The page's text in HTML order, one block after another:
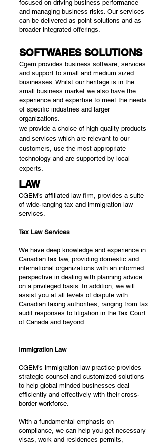
focused on driving business performance
and managing business risks. Our services
can be delivered as point solutions and as
broader integrated offerings.
SOFTWARES SOLUTIONS
Cgem provides business software, services
and support to small and medium sized
businesses. Whilst our heritage is in the
small business market we also have the
experience and expertise to meet the needs
of specific industries and larger
organizations.
we provide a choice of high quality products
and services which are relevant to our
customers, use the most appropriate
technology and are supported by local
experts.
LAW
CGEM’s affiliated law firm, provides a suite
of wide-ranging tax and immigration law
services.
Tax Law Services
We have deep knowledge and experience in
Canadian tax law, providing domestic and
international organizations with an informed
perspective in dealing with planning advice
on a privileged basis. In addition, we will
assist you at all levels of dispute with
Canadian taxing authorities, ranging from tax
audit responses to litigation in the Tax Court
of Canada and beyond.
Immigration Law
CGEM’s immigration law practice provides
strategic counsel and customized solutions
to help global minded businesses deal
efficiently and effectively with their cross-
border workforce.
With a fundamental emphasis on
compliance, we can help you get necessary
visas, work and residences permits,